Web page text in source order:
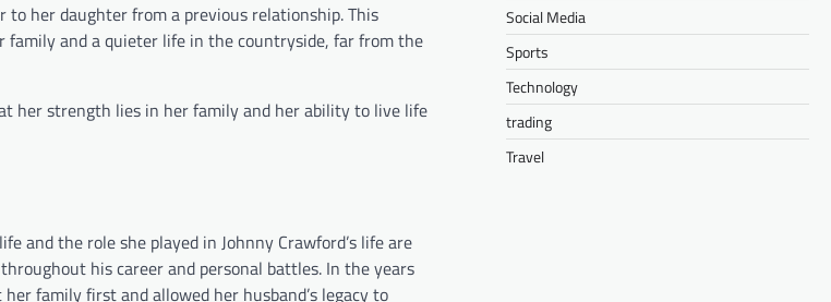
to her daughter from a previous relationship. This
family and a quieter life in the countryside, far from the
her strength lies in her family and her ability to live life
and the role she played in Johnny Crawford’s life are
his career and personal battles. In the years
family first and allowed her husband’s legacy to
Social Media
Sports
Technology
trading
Travel